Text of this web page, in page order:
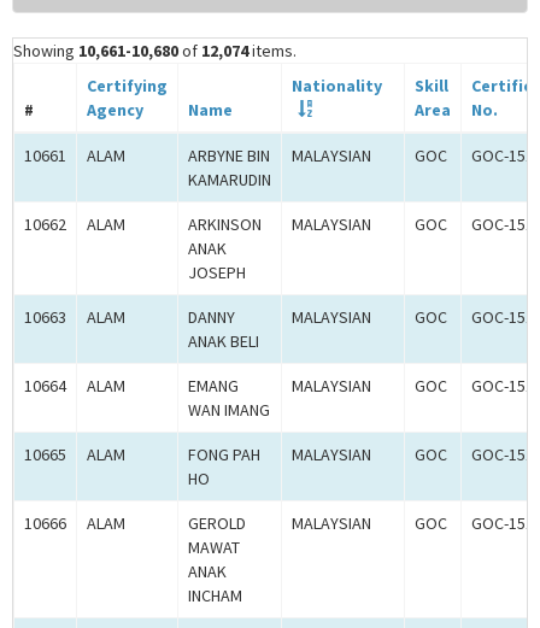
Showing 10,661-10,680of 12,074items.
#
Certifying
Agency
Name
Nationality
Skill
Area
No.
10661 ALAM
ARBYNE BIN
KAMARUDIN
MALAYSIAN GOC GOC-
10662 ALAM
ARKINSON
ANAK
JOSEPH
MALAYSIAN GOC GOC-
10663 ALAM
DANNY
ANAK BELI
MALAYSIAN GOC GOC-
10664 ALAM
EMANG
WAN IMANG
MALAYSIAN GOC GOC-
10665 ALAM
FONG PAH
HO
MALAYSIAN GOC GOC-
10666 ALAM
GEROLD
MAWAT
ANAK
INCHAM
MALAYSIAN GOC GOC-